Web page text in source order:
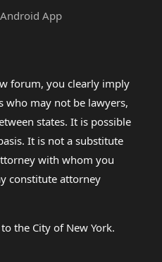
App
forum, you clearly imply
who may not be lawyers,
states. It is possible
It is not a substitute
with whom you
constitute attorney
the City of New York.